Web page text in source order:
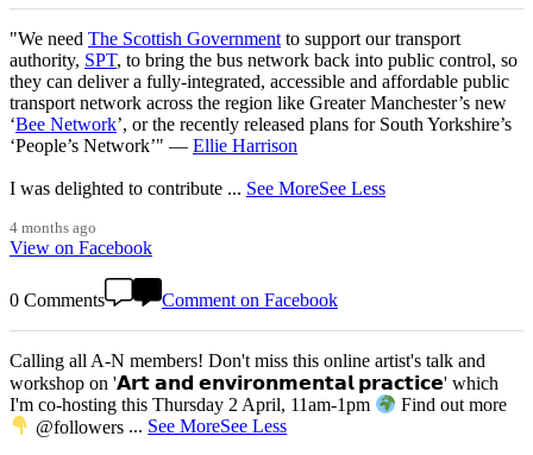
"We need The Scottish Government to support our transport
authority, SPT, to bring the bus network back into public control, so
they can deliver a fully-integrated, accessible and affordable public
transport network across the region like Greater Manchester’s new
‘Bee Network’, or the recently released plans for South Yorkshire’s
‘People’s Network’" — Ellie Harrison
I was delighted to contribute ... See MoreSee Less
4 months ago
View on Facebook
0 Comments Comment on Facebook
Calling all A-N members! Don't miss this online artist's talk and
workshop on '𝗔𝗿𝘁 𝗮𝗻𝗱 𝗲𝗻𝘃𝗶𝗿𝗼𝗻𝗺𝗲𝗻𝘁𝗮𝗹 𝗽𝗿𝗮𝗰𝘁𝗶𝗰𝗲' which
I'm co-hosting this Thursday 2 April, 11am-1pm
Find out more
@followers ... See MoreSee Less